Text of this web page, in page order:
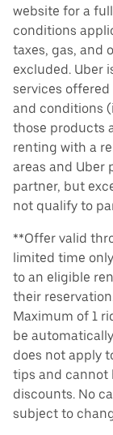
website for a
conditions
taxes, gas, and
excluded. Uber
services
and conditions
those products
renting with a
areas and Uber
partner, but
not qualify to
**Offer valid
limited time
to an eligible
their
Maximum of 1
be
does not apply
tips and cannot
discounts. No
subject to